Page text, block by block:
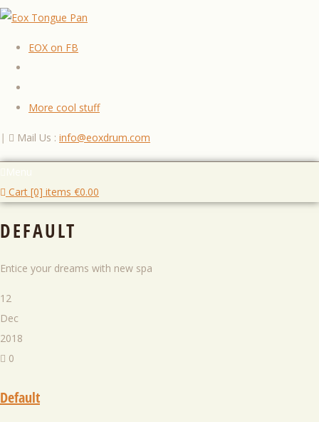
EOX on FB
More cool stuff
| Mail Us : info@eoxdrum.com
Cart [0] items €0.00
DEFAULT
Entice your dreams with new spa
12
Dec
2018
0
Default